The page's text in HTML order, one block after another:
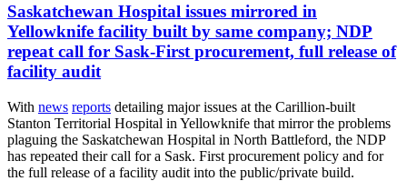
Saskatchewan Hospital issues mirrored in
Yellowknife facility built by same company; NDP
repeat call for Sask-First procurement, full release of
facility audit
With news reports detailing major issues at the Carillion-built
Stanton Territorial Hospital in Yellowknife that mirror the problems
plaguing the Saskatchewan Hospital in North Battleford, the NDP
has repeated their call for a Sask. First procurement policy and for
the full release of a facility audit into the public/private build.